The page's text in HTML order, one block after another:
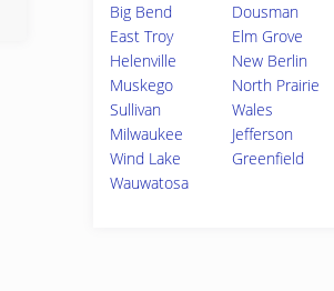
Big Bend
Dousman
East Troy
Elm Grove
Helenville
New Berlin
Muskego
North Prairie
Sullivan
Wales
Milwaukee
Jefferson
Wind Lake
Greenfield
Wauwatosa